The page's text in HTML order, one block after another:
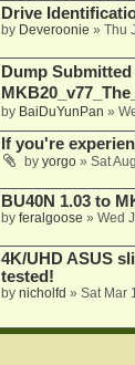
Drive
by Deveroonie » Thu
Dump Submitted
by BaiDuYunPan »
If you're
by yorgo» Sat
BU40N 1.03 to
by feralgoose » Wed
4K/UHD ASUS
tested!
by nicholfd » Sat Mar